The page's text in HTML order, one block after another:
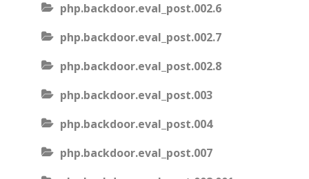
php.backdoor.eval_post.002.6
php.backdoor.eval_post.002.7
php.backdoor.eval_post.002.8
php.backdoor.eval_post.003
php.backdoor.eval_post.004
php.backdoor.eval_post.007